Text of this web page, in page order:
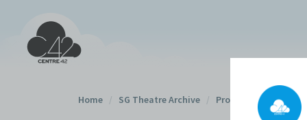
Home / SG Theatre Archive / Productions /